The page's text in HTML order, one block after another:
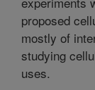
proposed
mostly of
studying
uses.